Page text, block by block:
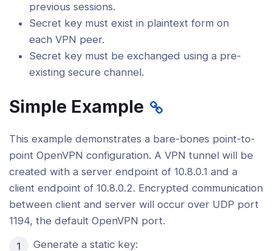
previous sessions.
Secret key must exist in plaintext form on
each VPN peer.
Secret key must be exchanged using a pre-
existing secure channel.
Simple Example
This example demonstrates a bare-bones point-to-
point OpenVPN configuration. A VPN tunnel will be
created with a server endpoint of 10.8.0.1 and a
client endpoint of 10.8.0.2. Encrypted communication
between client and server will occur over UDP port
1194, the default OpenVPN port.
Generate a static key: